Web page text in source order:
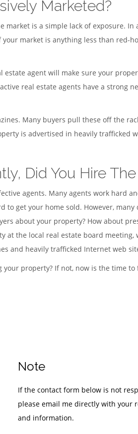
Marketed?
is a simple lack of exposure.
market is anything less than red-
estate agent will make sure your
real estate agents have a strong
Many buyers pull these off the
is advertised in heavily trafficked
Did You Hire
agents. Many agents work hard
to get your home sold. However,
about your property? How about
at the local real estate board
and heavily trafficked Internet web
property? If not, now is the time
Note
If the contact form below is not
please email me directly with your
and information.